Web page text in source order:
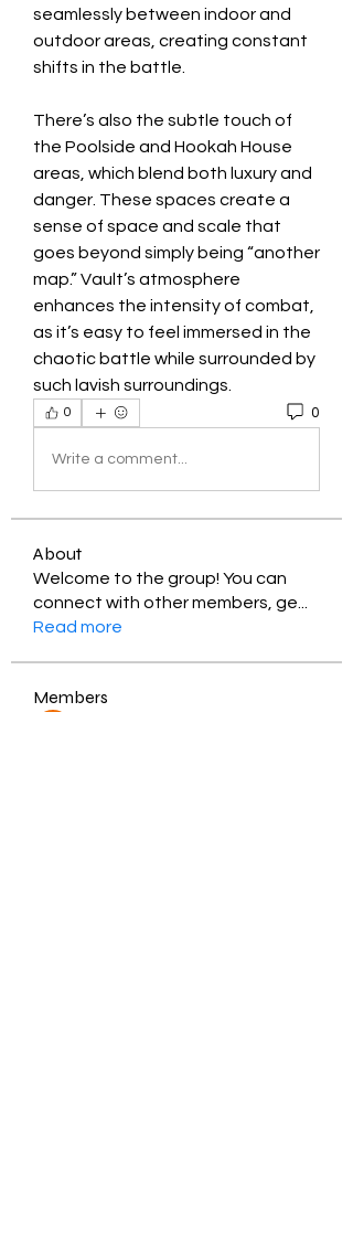
seamlessly between indoor and
outdoor areas, creating constant
shifts in the battle.
There’s also the subtle touch of
the Poolside and Hookah House
areas, which blend both luxury and
danger. These spaces create a
sense of space and scale that
goes beyond simply being “another
map.” Vault’s atmosphere
enhances the intensity of combat,
as it’s easy to feel immersed in the
chaotic battle while surrounded by
such lavish surroundings.
0 0
Write a comment...
About
Welcome to the group! You can
connect with other members, ge
Read more
Members